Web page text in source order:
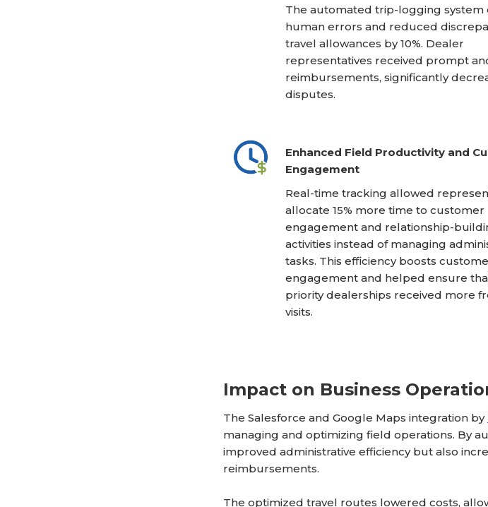
The automated trip-logging system
human errors and reduced
travel allowances by 10%. Dealer
representatives received prompt
reimbursements, significantly
disputes.
Enhanced Field Productivity and
Engagement
Real-time tracking allowed
allocate 15% more time to customer
engagement and relationship-
activities instead of managing
tasks. This efficiency boosts
engagement and helped ensure
priority dealerships received more
visits.
Impact on Business
The Salesforce and Google Maps integration by
managing and optimizing field operations. By
improved administrative efficiency but also
reimbursements.
The optimized travel routes lowered costs,